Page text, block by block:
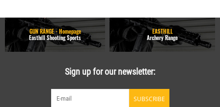
GUN RANGE - Homepage
Easthill Shooting Sports
EASTHILL
Archery Range
Sign up for our newsletter:
SUBSCRIBE